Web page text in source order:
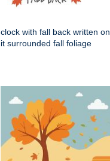
clock with fall back written on
it surrounded fall foliage